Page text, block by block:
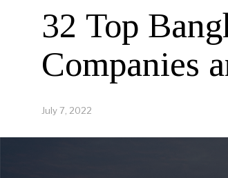
32 Top
Companies
July 7, 2022